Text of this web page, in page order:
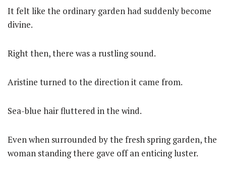
It felt like the ordinary garden had suddenly become
divine.
Right then, there was a rustling sound.
Aristine turned to the direction it came from.
Sea-blue hair fluttered in the wind.
Even when surrounded by the fresh spring garden, the
woman standing there gave off an enticing luster.